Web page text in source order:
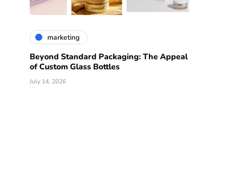
marketing
Beyond Standard Packaging: The Appeal
of Custom Glass Bottles
July 14, 2026